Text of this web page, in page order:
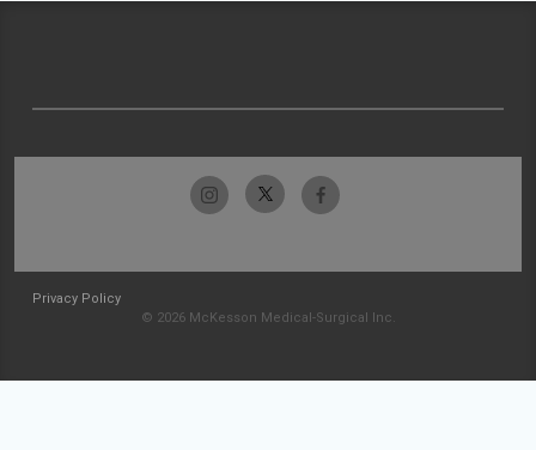
Privacy Policy
© 2026 McKesson Medical-Surgical Inc.